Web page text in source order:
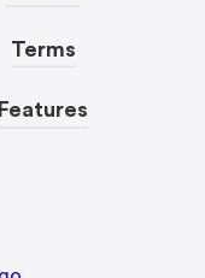
Terms
Features